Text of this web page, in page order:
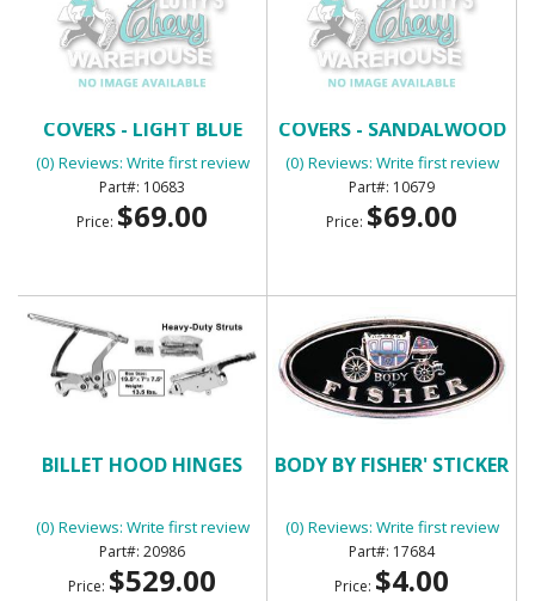
COVERS - LIGHT BLUE
(0) Reviews: Write first review
10683
Price: $69.00
COVERS - SANDALWOOD
(0) Reviews: Write first review
10679
Price: $69.00
BILLET HOOD HINGES
(0) Reviews: Write first review
20986
Price: $529.00
BODY BY FISHER' STICKER
(0) Reviews: Write first review
17684
Price: $4.00